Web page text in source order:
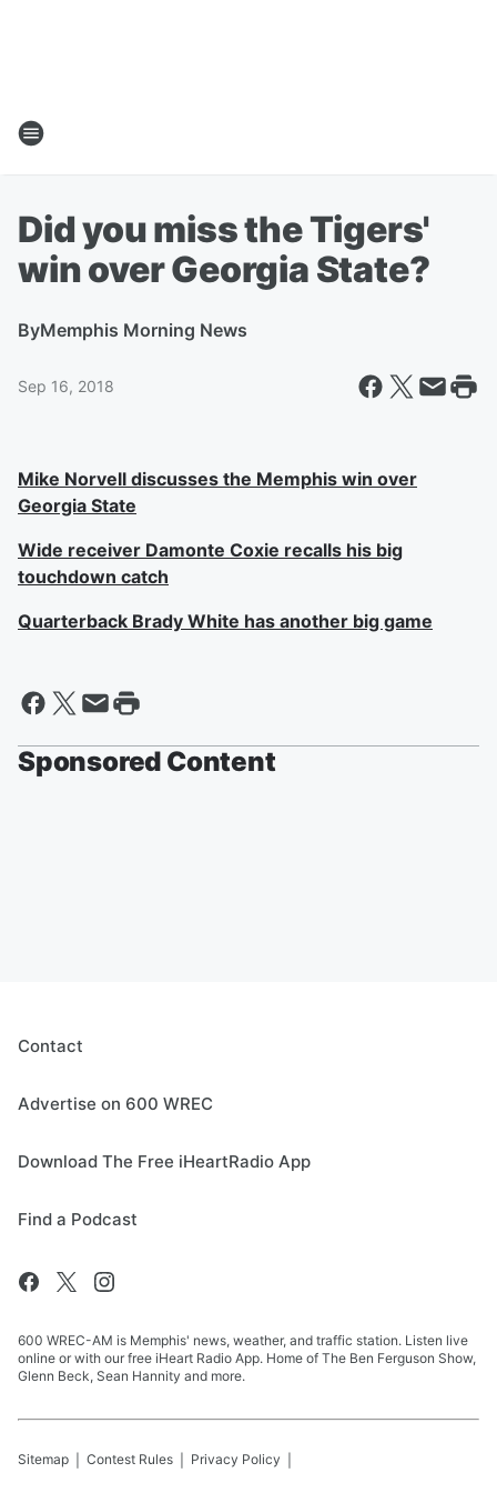
Did you miss the Tigers'
win over Georgia State?
ByMemphis Morning News
Sep 16, 2018
Mike Norvell discusses the Memphis win over
Georgia State
Wide receiver Damonte Coxie recalls his big
touchdown catch
Quarterback Brady White has another big game
Sponsored Content
Contact
Advertise on 600 WREC
Download The Free iHeartRadio App
Find a Podcast
600 WREC-AM is Memphis' news, weather, and traffic station. Listen live
online or with our free iHeart Radio App. Home of The Ben Ferguson Show,
Glenn Beck, Sean Hannity and more.
Sitemap Contest Rules Privacy Policy